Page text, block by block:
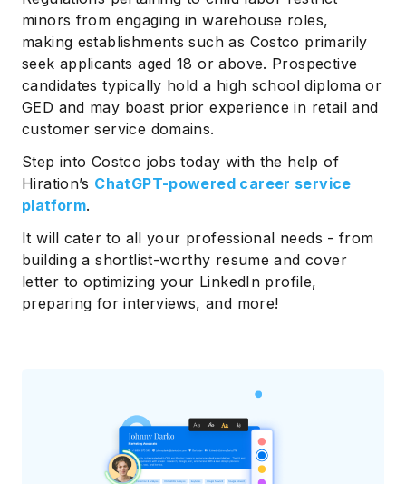
minors from engaging in warehouse roles,
making establishments such as Costco primarily
seek applicants aged 18 or above. Prospective
candidates typically hold a high school diploma or
GED and may boast prior experience in retail and
customer service domains.
Step into Costco jobs today with the help of
Hiration’s ChatGPT-powered career service
platform.
It will cater to all your professional needs - from
building a shortlist-worthy resume and cover
letter to optimizing your LinkedIn profile,
preparing for interviews, and more!